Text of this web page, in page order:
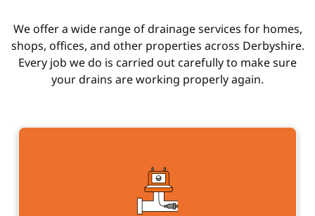
We offer a wide range of drainage services for homes,
shops, offices, and other properties across Derbyshire.
Every job we do is carried out carefully to make sure
your drains are working properly again.